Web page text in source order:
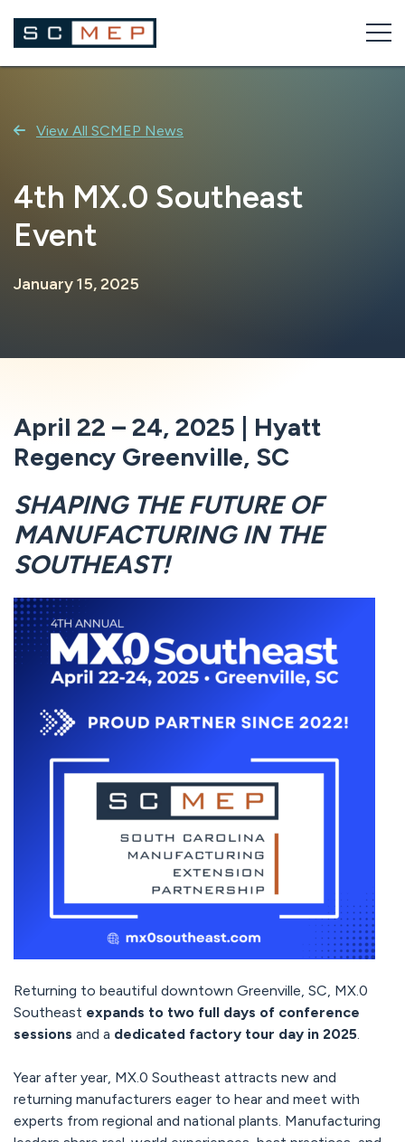
content
View All SCMEP News
4th MX.0 Southeast
Event
January 15, 2025
April 22 – 24, 2025 | Hyatt
Regency Greenville, SC
SHAPING THE FUTURE OF
MANUFACTURING IN THE
SOUTHEAST!
Returning to beautiful downtown Greenville, SC, MX.0
Southeast expands to two full days of conference
sessions and a dedicated factory tour day in 2025
Year after year, MX.0 Southeast attracts new and
returning manufacturers eager to hear and meet with
experts from regional and national plants. Manufacturing